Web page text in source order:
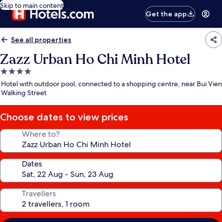
Skip to main content
Get the app
See all properties
Zazz Urban Ho Chi Minh Hotel
4.0
star
property
Hotel with outdoor pool, connected to a shopping centre, near Bui Vien
Walking Street
Choose dates to view prices
Where to?
Dates
Travellers